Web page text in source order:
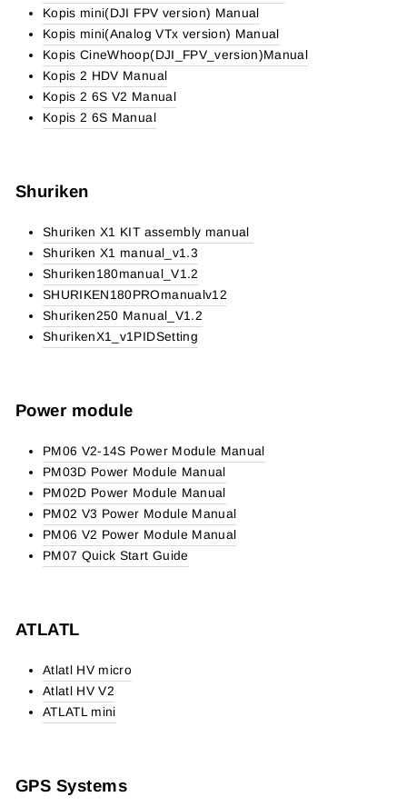
Kopis mini(DJI FPV version) Manual
Kopis mini(Analog VTx version) Manual
Kopis CineWhoop(DJI_FPV_version)Manual
Kopis 2 HDV Manual
Kopis 2 6S V2 Manual
Kopis 2 6S Manual
Shuriken
Shuriken X1 KIT assembly manual
Shuriken X1 manual_v1.3
Shuriken180manual_V1.2
SHURIKEN180PROmanualv12
Shuriken250 Manual_V1.2
ShurikenX1_v1PIDSetting
Power module
PM06 V2-14S Power Module Manual
PM03D Power Module Manual
PM02D Power Module Manual
PM02 V3 Power Module Manual
PM06 V2 Power Module Manual
PM07 Quick Start Guide
ATLATL
Atlatl HV micro
Atlatl HV V2
ATLATL mini
GPS Systems